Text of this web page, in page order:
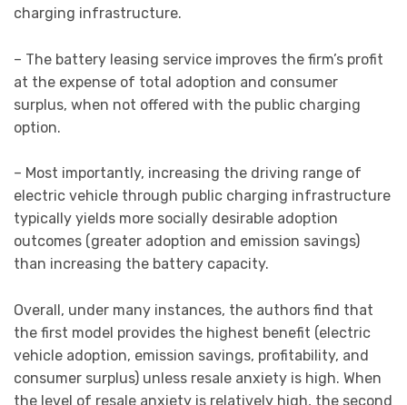
charging infrastructure.
– The battery leasing service improves the firm’s profit
at the expense of total adoption and consumer
surplus, when not offered with the public charging
option.
– Most importantly, increasing the driving range of
electric vehicle through public charging infrastructure
typically yields more socially desirable adoption
outcomes (greater adoption and emission savings)
than increasing the battery capacity.
Overall, under many instances, the authors find that
the first model provides the highest benefit (electric
vehicle adoption, emission savings, profitability, and
consumer surplus) unless resale anxiety is high. When
the level of resale anxiety is relatively high, the second